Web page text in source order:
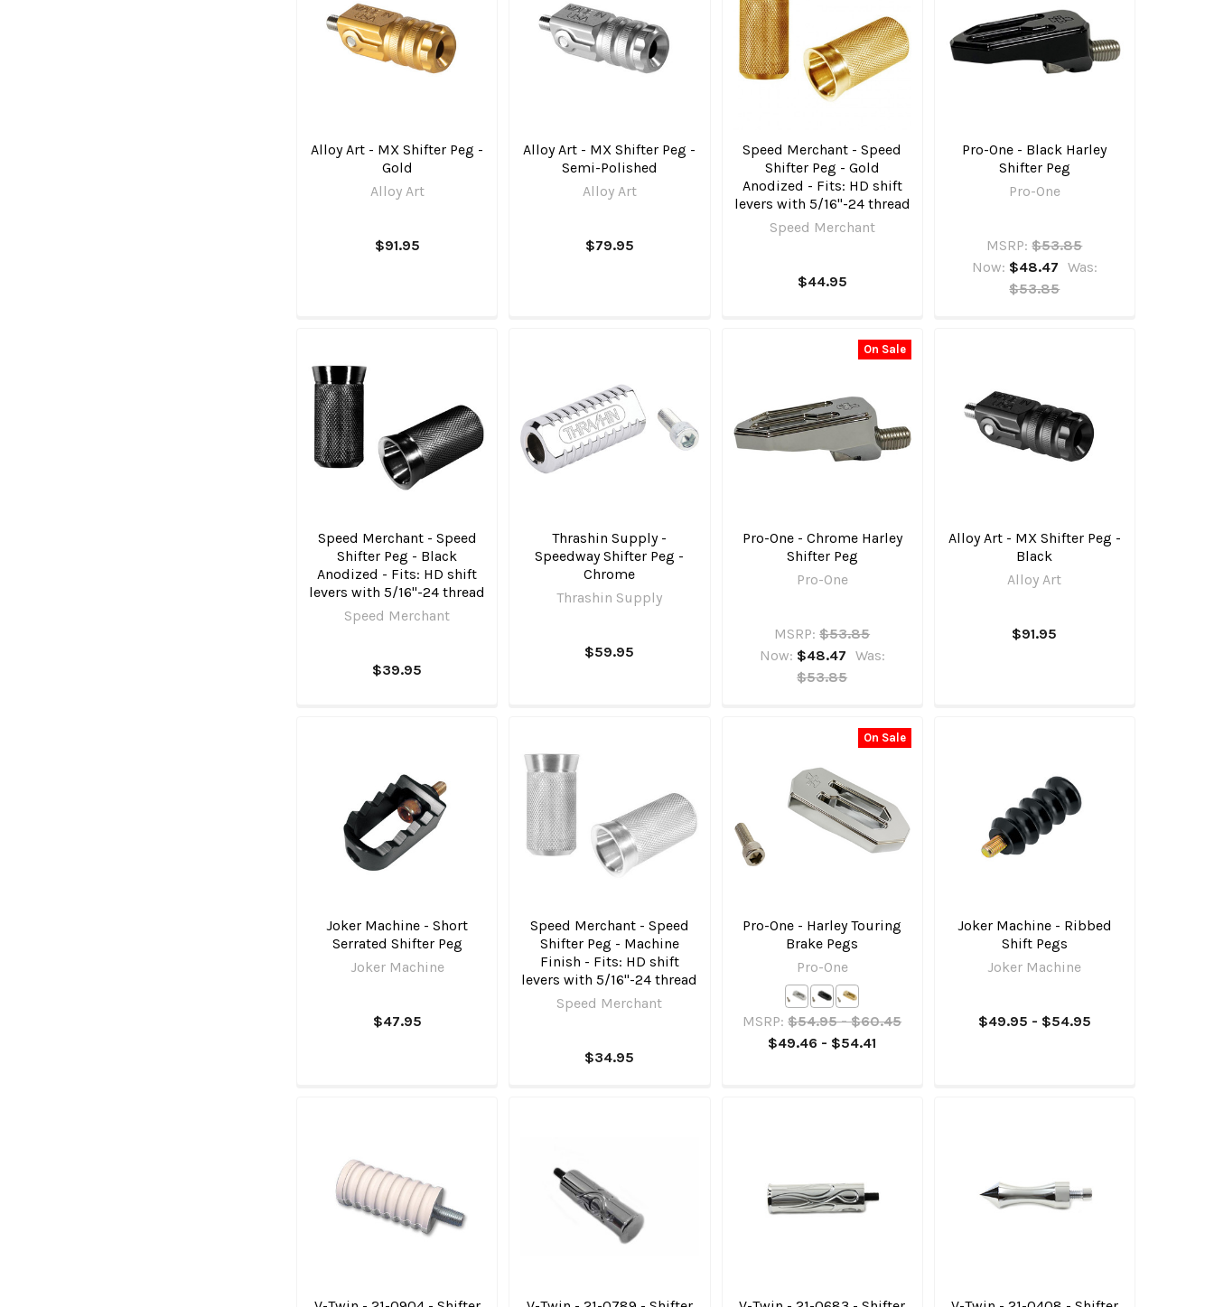
Alloy Art - MX Shifter Peg -
Gold
Alloy Art
$91.95
Alloy Art - MX Shifter Peg -
Semi-Polished
Alloy Art
$79.95
Speed Merchant - Speed
Shifter Peg - Gold
Anodized - Fits: HD shift
levers with 5/16"-24 thread
Speed Merchant
$44.95
Pro-One - Black Harley
Shifter Peg
Pro-One
MSRP: $53.85
Now: $48.47 Was:
$53.85
Speed Merchant - Speed
Shifter Peg - Black
Anodized - Fits: HD shift
levers with 5/16"-24 thread
Speed Merchant
$39.95
Thrashin Supply -
Speedway Shifter Peg -
Chrome
Thrashin Supply
$59.95
On Sale
Pro-One - Chrome Harley
Shifter Peg
Pro-One
MSRP: $53.85
Now: $48.47 Was:
$53.85
Alloy Art - MX Shifter Peg -
Black
Alloy Art
$91.95
Joker Machine - Short
Serrated Shifter Peg
Joker Machine
$47.95
Speed Merchant - Speed
Shifter Peg - Machine
Finish - Fits: HD shift
levers with 5/16"-24 thread
Speed Merchant
$34.95
On Sale
Pro-One - Harley Touring
Brake Pegs
Pro-One
MSRP: $54.95 - $60.45
$49.46 - $54.41
Joker Machine - Ribbed
Shift Pegs
Joker Machine
$49.95 - $54.95